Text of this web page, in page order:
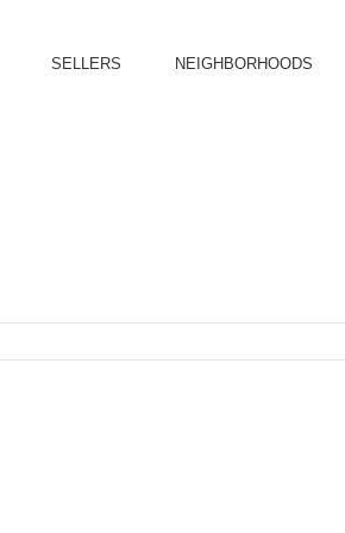
SELLERS NEIGHBORHOODS